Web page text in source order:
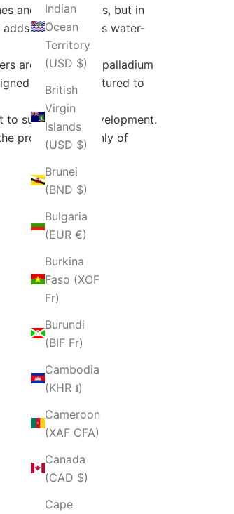
Indian
Ocean
Territory
(USD $)
British
Virgin
Islands
(USD $)
Brunei
(BND $)
Bulgaria
(EUR €)
Burkina
Faso (XOF
Fr)
Burundi
(BIF Fr)
Cambodia
(KHR ៛)
Cameroon
(XAF CFA)
Canada
(CAD $)
Cape
and bright colors, but in
durability. It is water-
are plated with palladium
and manufactured to
to sustainable development.
provision not only of